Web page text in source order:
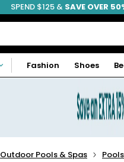
FREE SHIPPING
SPEND $125 & SAVE OVER
Fashion Shoes
Outdoor Pools & Spas